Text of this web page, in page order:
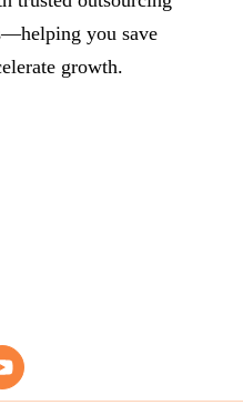
you save
growth.